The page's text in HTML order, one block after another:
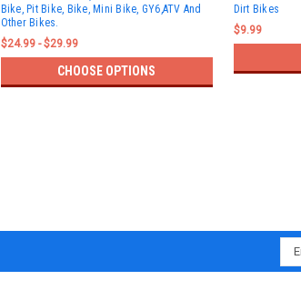
Bike, Pit Bike, Bike, Mini Bike, GY6,ATV And
Other Bikes.
$24.99 - $29.99
CHOOSE OPTIONS
Dirt Bikes
$9.99